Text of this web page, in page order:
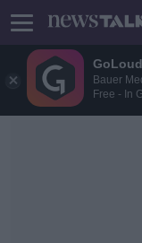
Bauer
Free - In